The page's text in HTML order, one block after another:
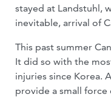
stayed at Landstuhl,
inevitable, arrival of
This past summer
It did so with the
injuries since Korea.
provide a small